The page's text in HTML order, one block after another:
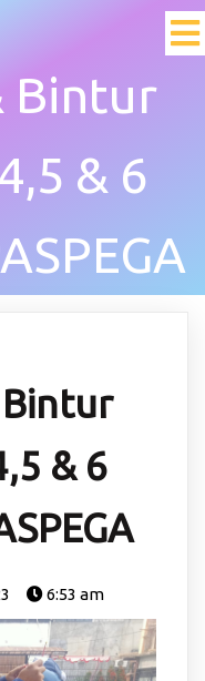
Bintur
& 6
& 6
6:53 am